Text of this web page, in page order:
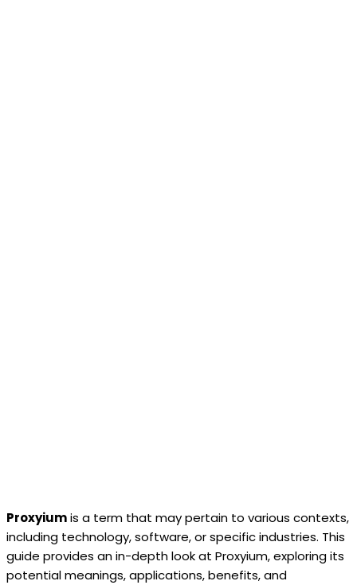
Proxyiumis a term that may pertain to various contexts,
including technology, software, or specific industries. This
guide provides an in-depth look at Proxyium, exploring its
potential meanings, applications, benefits, and